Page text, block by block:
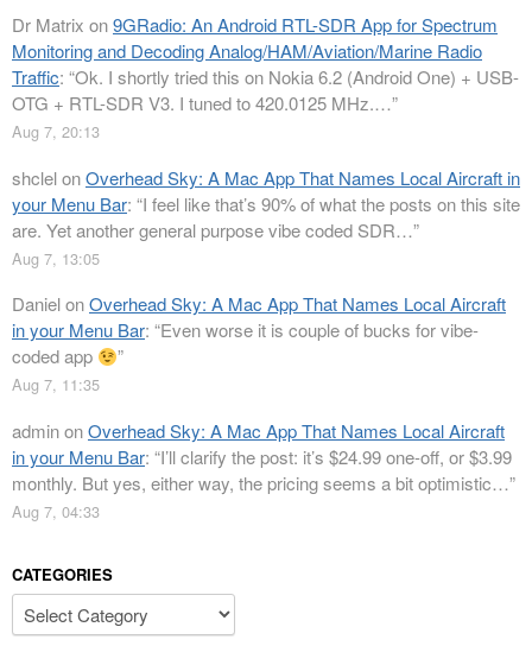
Dr Matrix on9GRadio: An Android RTL-SDR App for Spectrum
Monitoring and Decoding Analog/HAM/Aviation/Marine Radio
Traffic: “Ok. I shortly tried this on Nokia 6.2 (Android One) + USB-
OTG + RTL-SDR V3. I tuned to 420.0125 MHz.…”
Aug 7, 20:13
shclelonOverhead Sky: A Mac App That Names Local Aircraft in
your Menu Bar: “I feel like that’s 90% of what the posts on this site
are. Yet another general purpose vibe coded SDR…”
Aug 7, 13:05
DanielonOverhead Sky: A Mac App That Names Local Aircraft
in your Menu Bar: “Even worse it is couple of bucks for vibe-
coded app
”
Aug 7, 11:35
adminonOverhead Sky: A Mac App That Names Local Aircraft
in your Menu Bar: “I’ll clarify the post: it’s $24.99 one-off, or $3.99
monthly. But yes, either way, the pricing seems a bit optimistic…”
Aug 7, 04:33
CATEGORIES
Categories